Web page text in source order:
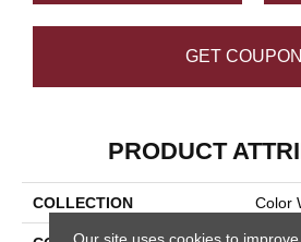
GET COUPON
PRODUCT
COLLECTION Color